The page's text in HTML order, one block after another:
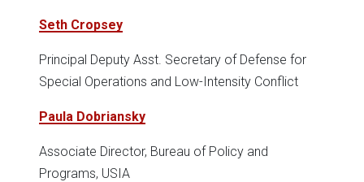
Seth Cropsey
Principal Deputy Asst. Secretary of Defense for
Special Operations and Low-Intensity Conflict
Paula Dobriansky
Associate Director, Bureau of Policy and
Programs, USIA